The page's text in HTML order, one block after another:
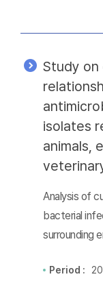
Study on
isolates
animals,
Analysis of
bacterial
surrounding
Period :